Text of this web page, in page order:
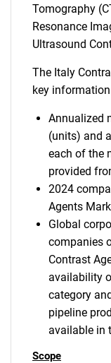
Tomography
Resonance
Ultrasound
The Italy
key
Annualized
(units) and
each of the
provided
2024
Agents
Global
companies
Contrast
availability
category
pipeline
available in
Scope